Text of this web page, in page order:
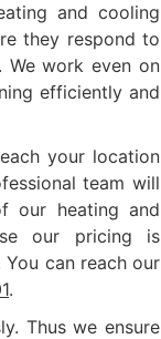
and cooling
they respond to
We work even on
efficiently and
your location
team will
our heating and
our pricing is
can reach our
.
Thus we ensure